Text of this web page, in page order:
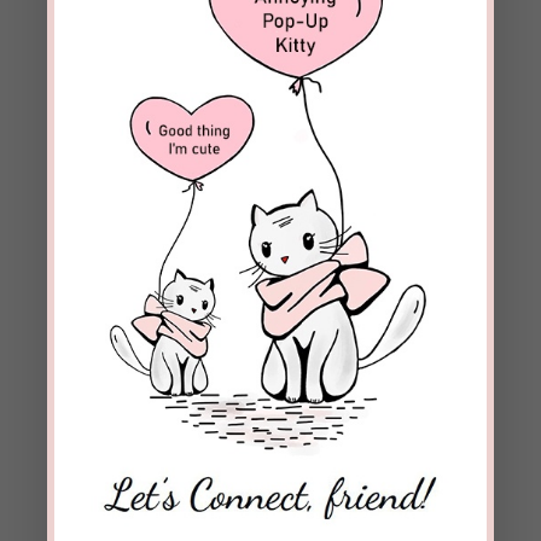
Beckie Lindsey
on October 25, 2021 at
8:13 pm
Ben, I so appreciate your prayer support.
Blessings to you!
REPLY
Dan Santos on October 25, 2021 at 7:10 pm
Dear Beckie, I am delighted to hear the good
REPLY